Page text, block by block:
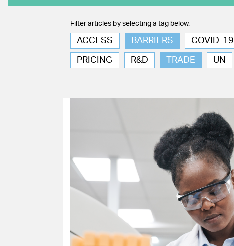
Filter articles by selecting a tag below.
ACCESS BARRIERS COVID-19
PRICING R&D TRADE UN